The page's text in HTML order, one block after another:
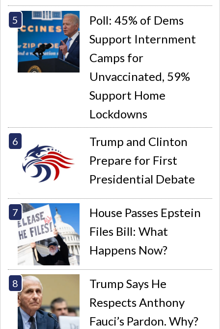
Poll: 45% of Dems
Support Internment
Camps for
Unvaccinated, 59%
Support Home
Lockdowns
Trump and Clinton
Prepare for First
Presidential Debate
House Passes Epstein
Files Bill: What
Happens Now?
Trump Says He
Respects Anthony
Fauci’s Pardon. Why?